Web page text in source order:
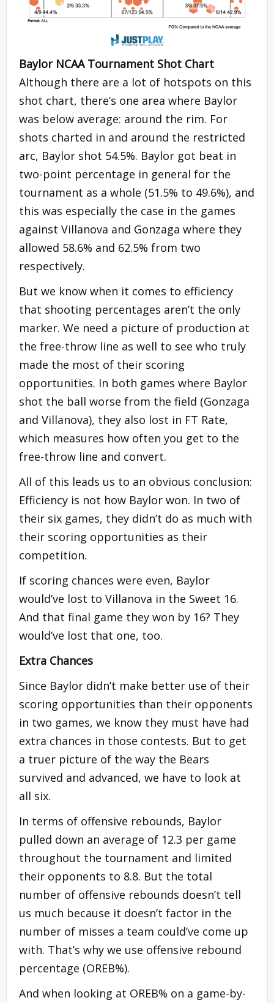
Baylor NCAA Tournament Shot Chart
Although there are a lot of hotspots on this
shot chart, there’s one area where Baylor
was below average: around the rim. For
shots charted in and around the restricted
arc, Baylor shot 54.5%. Baylor got beat in
two-point percentage in general for the
tournament as a whole (51.5% to 49.6%), and
this was especially the case in the games
against Villanova and Gonzaga where they
allowed 58.6% and 62.5% from two
respectively.
But we know when it comes to efficiency
that shooting percentages aren’t the only
marker. We need a picture of production at
the free-throw line as well to see who truly
made the most of their scoring
opportunities. In both games where Baylor
shot the ball worse from the field (Gonzaga
and Villanova), they also lost in FT Rate,
which measures how often you get to the
free-throw line and convert.
All of this leads us to an obvious conclusion:
Efficiency is not how Baylor won. In two of
their six games, they didn’t do as much with
their scoring opportunities as their
competition.
If scoring chances were even, Baylor
would’ve lost to Villanova in the Sweet 16.
And that final game they won by 16? They
would’ve lost that one, too.
Extra Chances
Since Baylor didn’t make better use of their
scoring opportunities than their opponents
in two games, we know they must have had
extra chances in those contests. But to get
a truer picture of the way the Bears
survived and advanced, we have to look at
all six.
In terms of offensive rebounds, Baylor
pulled down an average of 12.3 per game
throughout the tournament and limited
their opponents to 8.8. But the total
number of offensive rebounds doesn’t tell
us much because it doesn’t factor in the
number of misses a team could’ve come up
with. That’s why we use offensive rebound
percentage (OREB%).
And when looking at OREB% on a game-by-